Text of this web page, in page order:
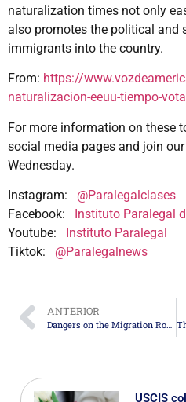
naturalization times not only
also promotes the political and
immigrants into the country.
From: https://
naturalizacion-eeuu-tiempo-
For more information on these
social media pages and join
Wednesday.
Instagram: @Paralegalclases
Facebook: Instituto Paralegal
Youtube: Instituto Paralegal
Tiktok: @Paralegalnews
ANTERIOR
Dangers on the Migration Route from San Andrés Island to the United States
USCIS